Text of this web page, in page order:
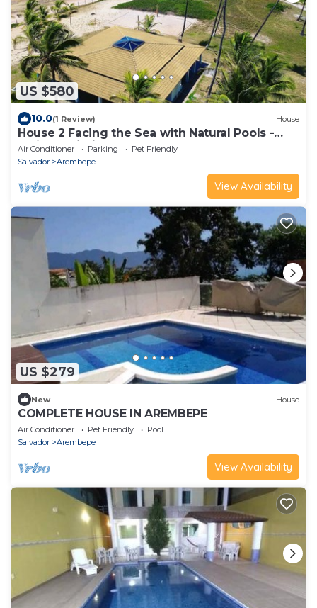
US $580
10.0(1 Review) House
House 2 Facing the Sea with Natural Pools -
Praia do Pirui
Air Conditioner Parking
Pet Friendly
Salvador
Arembepe
View Availability
US $279
New House
COMPLETE HOUSE IN AREMBEPE
Air Conditioner Pet Friendly
Pool
Salvador
Arembepe
View Availability